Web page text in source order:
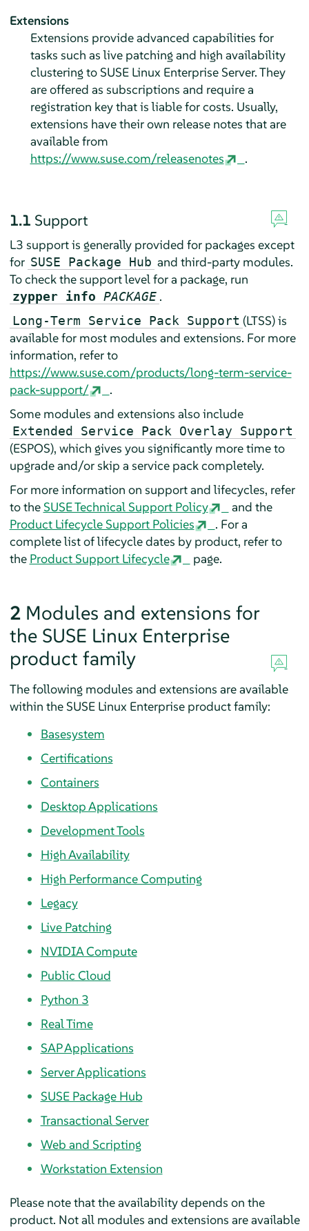
Extensions
Extensions provide advanced capabilities for
tasks such as live patching and high availability
clustering to SUSE Linux Enterprise Server. They
are offered as subscriptions and require a
registration key that is liable for costs. Usually,
extensions have their own release notes that are
available from
https://www.suse.com/releasenotes
.
1.1 Support
L3 support is generally provided for packages except
for SUSE Package Hub and third-party modules.
To check the support level for a package, run
zypper info PACKAGE .
Long-Term Service Pack Support (LTSS) is
available for most modules and extensions. For more
information, refer to
https://www.suse.com/products/long-term-service-
pack-support/
.
Some modules and extensions also include
Extended Service Pack Overlay Support
(ESPOS), which gives you significantly more time to
upgrade and/or skip a service pack completely.
For more information on support and lifecycles, refer
to theSUSE Technical Support Policy
and the
Product Lifecycle Support Policies
. For a
complete list of lifecycle dates by product, refer to
the Product Support Lifecycle page.
2 Modules and extensions for
the SUSE Linux Enterprise
product family
The following modules and extensions are available
within the SUSE Linux Enterprise product family:
Basesystem
Certifications
Containers
Desktop Applications
Development Tools
High Availability
High Performance Computing
Legacy
Live Patching
NVIDIA Compute
Public Cloud
Python 3
Real Time
SAP Applications
Server Applications
SUSE Package Hub
Transactional Server
Web and Scripting
Workstation Extension
Please note that the availability depends on the
product. Not all modules and extensions are available